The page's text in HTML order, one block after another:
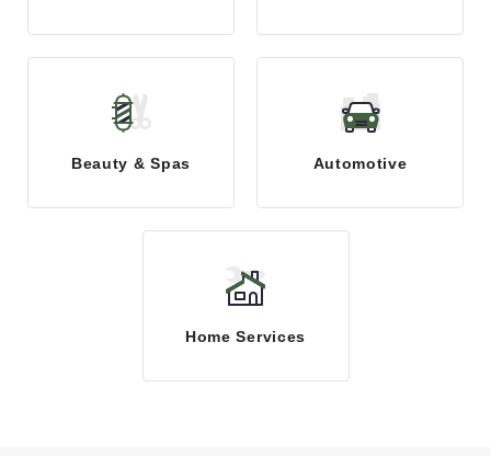
Beauty & Spas Automotive
Home Services